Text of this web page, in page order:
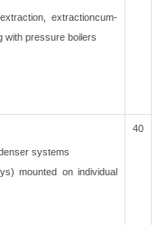
extractioncum-
with pressure boilers
systems
mounted on individual
40